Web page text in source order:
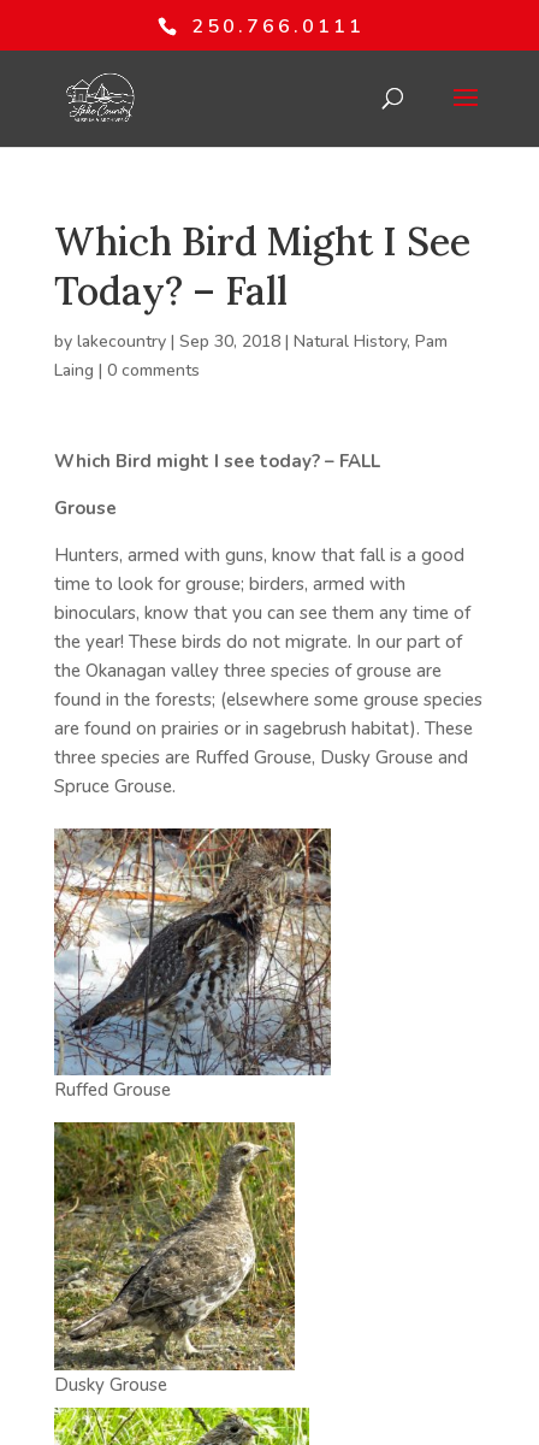
250.766.0111
Which Bird Might I See
Today? – Fall
by lakecountry| Sep 30, 2018| Natural History, Pam
Laing | 0 comments
Which Bird might I see today? – FALL
Grouse
Hunters, armed with guns, know that fall is a good
time to look for grouse; birders, armed with
binoculars, know that you can see them any time of
the year! These birds do not migrate. In our part of
the Okanagan valley three species of grouse are
found in the forests; (elsewhere some grouse species
are found on prairies or in sagebrush habitat). These
three species are Ruffed Grouse, Dusky Grouse and
Spruce Grouse.
Ruffed Grouse
Dusky Grouse